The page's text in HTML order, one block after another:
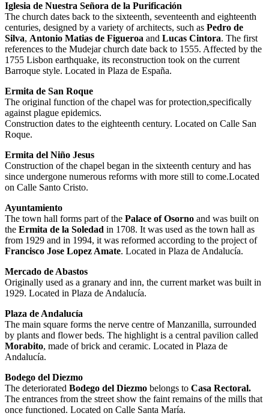
Iglesia de Nuestra Señora de la Purificación
The church dates back to the sixteenth, seventeenth and eighteenth
centuries, designed by a variety of architects, such as Pedro de
Silva, Antonio Matias de Figueroa and Lucas Cintora. The first
references to the Mudejar church date back to 1555. Affected by the
1755 Lisbon earthquake, its reconstruction took on the current
Barroque style. Located in Plaza de España.
Ermita de San Roque
The original function of the chapel was for protection,specifically
against plague epidemics.
Construction dates to the eighteenth century. Located on Calle San
Roque.
Ermita del Niño Jesus
Construction of the chapel began in the sixteenth century and has
since undergone numerous reforms with more still to come.Located
on Calle Santo Cristo.
Ayuntamiento
The town hall forms part of the Palace of Osorno and was built on
the Ermita de la Soledad in 1708. It was used as the town hall as
from 1929 and in 1994, it was reformed according to the project of
Francisco Jose Lopez Amate. Located in Plaza de Andalucía.
Mercado de Abastos
Originally used as a granary and inn, the current market was built in
1929. Located in Plaza de Andalucía.
Plaza de Andalucía
The main square forms the nerve centre of Manzanilla, surrounded
by plants and flower beds. The highlight is a central pavilion called
Morabito, made of brick and ceramic. Located in Plaza de
Andalucía.
Bodego del Diezmo
The deteriorated Bodego del Diezmo belongs to Casa Rectoral.
The entrances from the street show the faint remains of the mills that
once functioned. Located on Calle Santa María.